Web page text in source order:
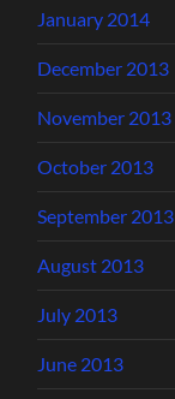
January 2014
December 2013
November 2013
October 2013
September 2013
August 2013
July 2013
June 2013